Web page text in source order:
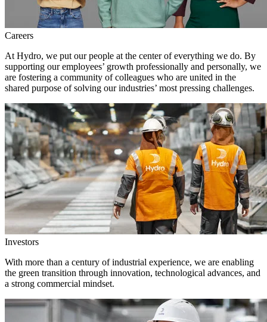
Careers
At Hydro, we put our people at the center of everything we do. By
supporting our employees’ growth professionally and personally, we
are fostering a community of colleagues who are united in the
shared purpose of solving our industries’ most pressing challenges.
Investors
With more than a century of industrial experience, we are enabling
the green transition through innovation, technological advances, and
a strong commercial mindset.